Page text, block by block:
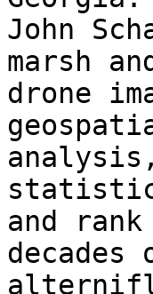
John
marsh
drone
and